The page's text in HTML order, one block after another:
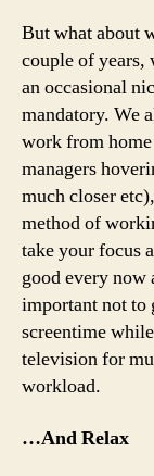
But what about
couple of years,
an occasional
mandatory. We
work from
managers
much closer
method of
take your focus
good every now
important not to
screentime
television for
workload.
…And Relax